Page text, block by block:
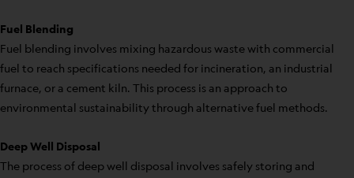
Fuel Blending
Fuel blending involves mixing hazardous waste with commercial
fuel to reach specifications needed for incineration, an industrial
furnace, or a cement kiln. This process is an approach to
environmental sustainability through alternative fuel methods.
Deep Well Disposal
The process of deep well disposal involves safely storing and